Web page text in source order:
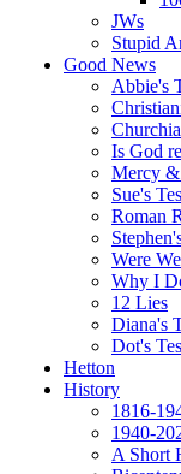
JWs
Stupid
Good News
Abbie's
Is God
Mercy &
Sue's
Roman
Were
Why I
12 Lies
Diana's
Dot's
Hetton
History
1816-
1940-
A Short